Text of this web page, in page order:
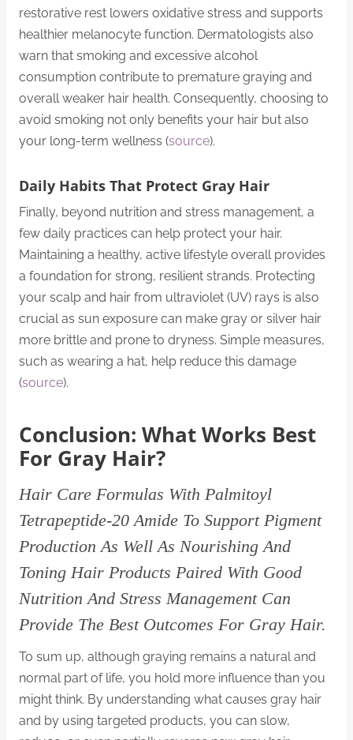
restorative rest lowers oxidative stress and supports
healthier melanocyte function. Dermatologists also
warn that smoking and excessive alcohol
consumption contribute to premature graying and
overall weaker hair health. Consequently, choosing to
avoid smoking not only benefits your hair but also
your long-term wellness (source).
Daily Habits That Protect Gray Hair
Finally, beyond nutrition and stress management, a
few daily practices can help protect your hair.
Maintaining a healthy, active lifestyle overall provides
a foundation for strong, resilient strands. Protecting
your scalp and hair from ultraviolet (UV) rays is also
crucial as sun exposure can make gray or silver hair
more brittle and prone to dryness. Simple measures,
such as wearing a hat, help reduce this damage
(source).
Conclusion: What Works Best
For Gray Hair?
Hair Care Formulas With Palmitoyl
Tetrapeptide-20 Amide To Support Pigment
Production As Well As Nourishing And
Toning Hair Products Paired With Good
Nutrition And Stress Management Can
Provide The Best Outcomes For Gray Hair.
To sum up, although graying remains a natural and
normal part of life, you hold more influence than you
might think. By understanding what causes gray hair
and by using targeted products, you can slow,